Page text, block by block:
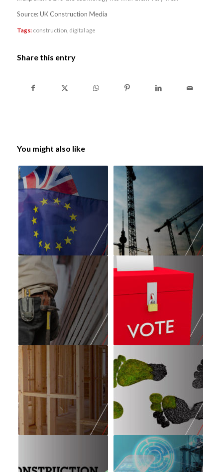
Source: UK Construction Media
Tags: construction digital age
Share this entry
You might also like